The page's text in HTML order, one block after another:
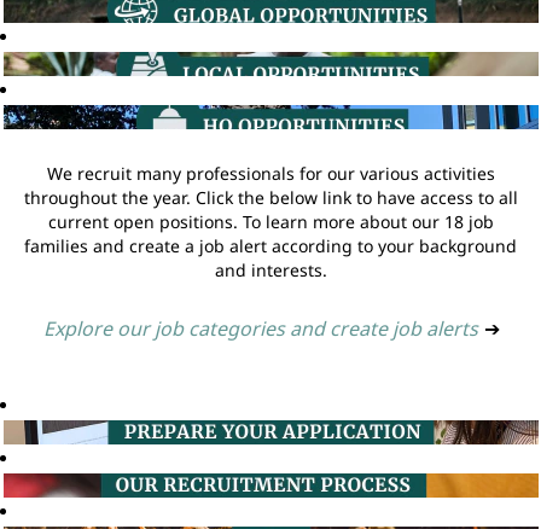
We recruit many professionals for our various activities
throughout the year. Click the below link to have access to all
current open positions. To learn more about our 18 job
families and create a job alert according to your background
and interests.
Explore our job categories and create job alerts ➔